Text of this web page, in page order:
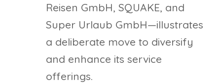
Reisen GmbH, SQUAKE, and
Super Urlaub GmbH—illustrates
a deliberate move to diversify
and enhance its service
offerings.